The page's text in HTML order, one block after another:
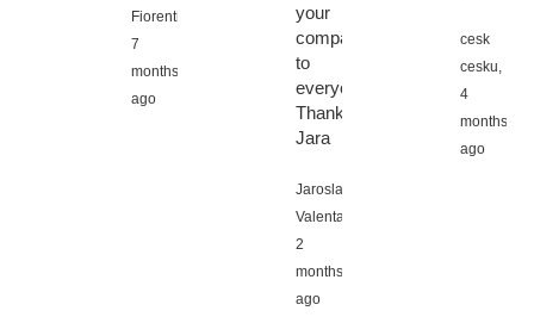
Fiorentino,
7
months
ago
your
company
to
everyone,
Thanks
Jara
Jaroslav
Valenta,
2
months
ago
cesk
cesku,
4
months
ago